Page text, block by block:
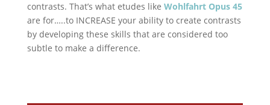
contrasts. That’s what etudes like Wohlfahrt Opus 45
are for…..to INCREASE your ability to create contrasts
by developing these skills that are considered too
subtle to make a difference.